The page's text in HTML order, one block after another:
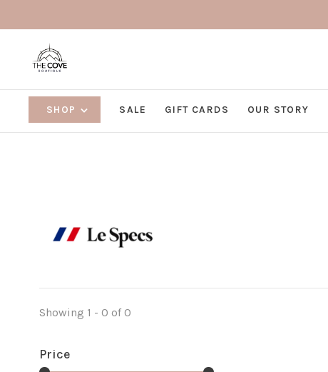
SHOP SALE GIFT CARDS OUR STORY
Showing 1 - 0 of 0
Price